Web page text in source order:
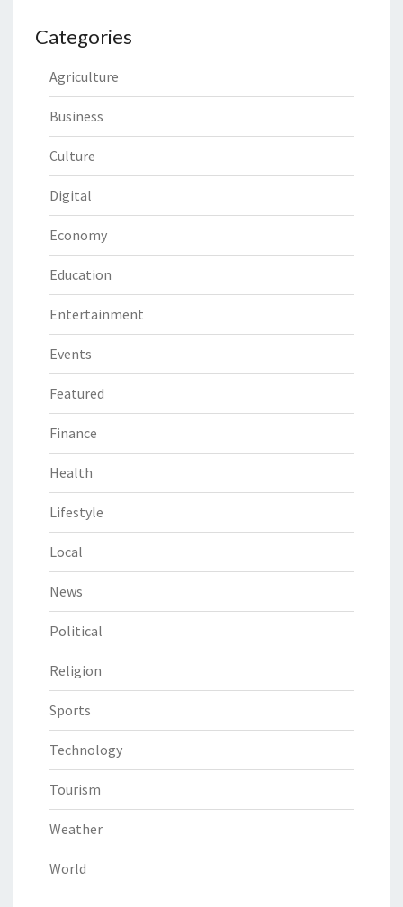
Categories
Agriculture
Business
Culture
Digital
Economy
Education
Entertainment
Events
Featured
Finance
Health
Lifestyle
Local
News
Political
Religion
Sports
Technology
Tourism
Weather
World